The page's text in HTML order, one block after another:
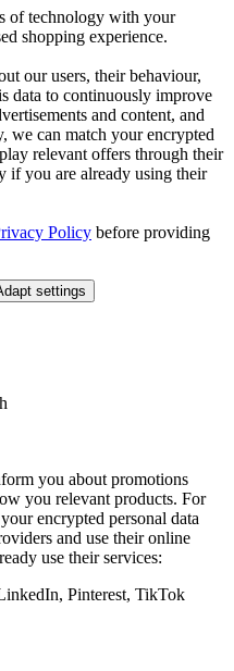
of technology with your
shopping experience.
our users, their behaviour,
data to continuously improve
and content, and
we can match your encrypted
relevant offers through their
if you are already using their
Policy before providing
settings
you about promotions
you relevant products. For
encrypted personal data
and use their online
use their services:
Pinterest, TikTok